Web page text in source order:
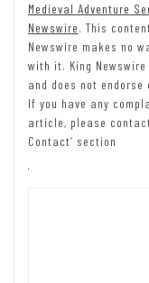
Medieval Adventure
Newswire. This
Newswire makes no
with it. King
and does not
If you have any
article, please
Contact’ section